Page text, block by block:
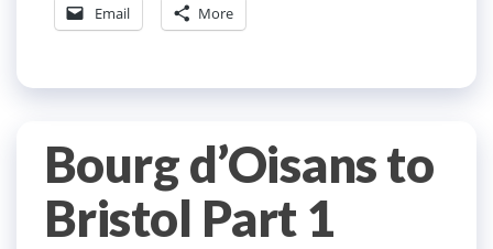
Email More
Bourg d’Oisans to
Bristol Part 1